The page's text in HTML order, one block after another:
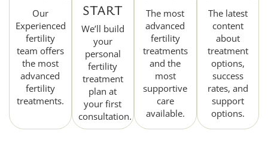
Our
Experienced
fertility
team offers
the most
advanced
fertility
treatments.
START
We’ll build
your
personal
fertility
treatment
plan at
your first
consultation.
The most
advanced
fertility
treatments
and the
most
supportive
care
available.
The latest
content
about
treatment
options,
success
rates, and
support
options.